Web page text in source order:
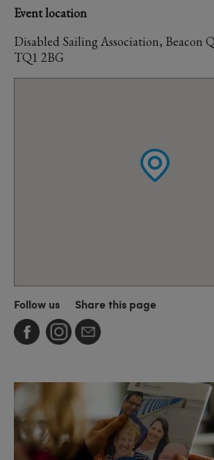
Event location
Disabled Sailing Association, Beacon
TQ1 2BG
Follow us Share this page